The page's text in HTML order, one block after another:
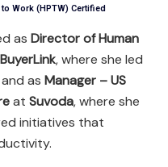
Work (HPTW) Certified
as Director of Human
BuyerLink, where she led
as Manager – US
at Suvoda, where she
initiatives that